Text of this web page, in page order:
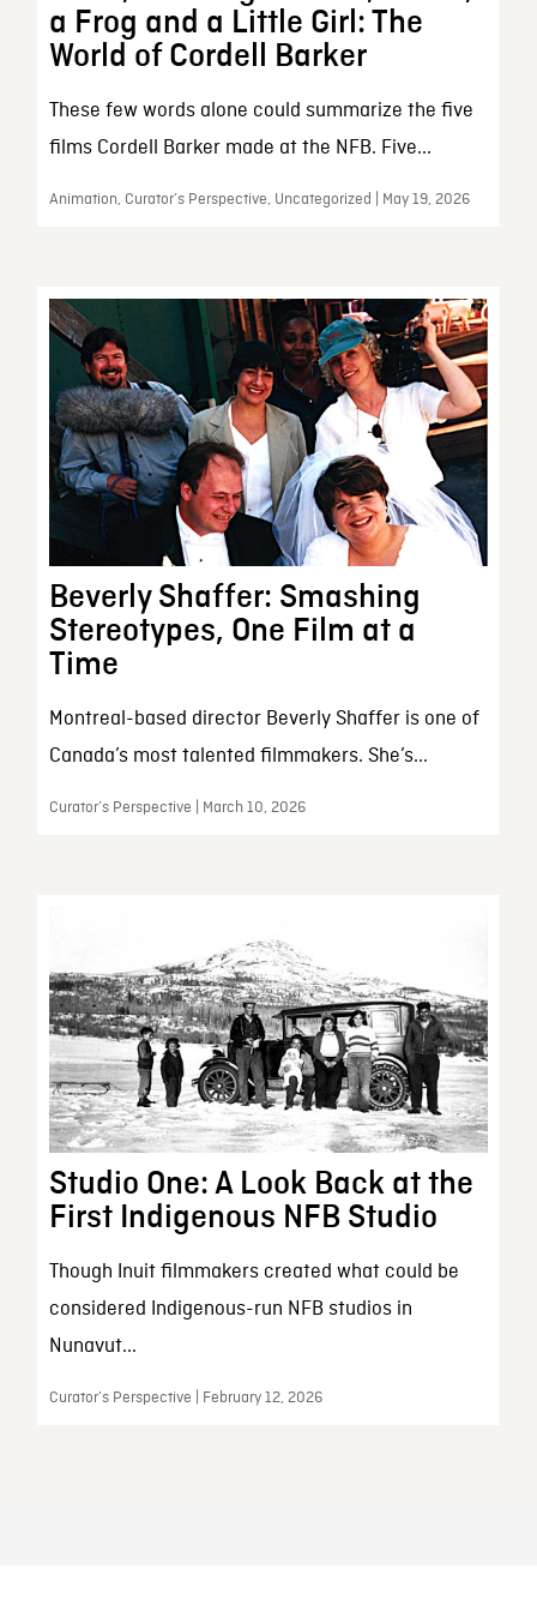
a Frog and a Little Girl: The
World of Cordell Barker
These few words alone could summarize the five
films Cordell Barker made at the NFB. Five...
Animation, Curator’s Perspective, Uncategorized | May 19, 2026
Beverly Shaffer: Smashing
Stereotypes, One Film at a
Time
Montreal-based director Beverly Shaffer is one of
Canada’s most talented filmmakers. She’s...
Curator’s Perspective | March 10, 2026
Studio One: A Look Back at the
First Indigenous NFB Studio
Though Inuit filmmakers created what could be
considered Indigenous-run NFB studios in
Nunavut...
Curator’s Perspective | February 12, 2026